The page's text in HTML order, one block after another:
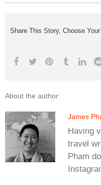
Share This Story, Choose
About the author:
James
Having
travel
Pham